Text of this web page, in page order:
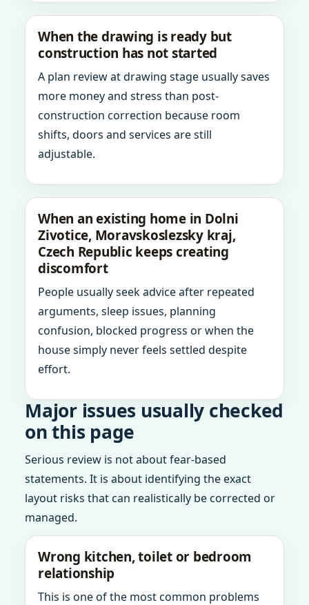
When the drawing is ready but
construction has not started
A plan review at drawing stage usually saves
more money and stress than post-
construction correction because room
shifts, doors and services are still
adjustable.
When an existing home in Dolni
Zivotice, Moravskoslezsky kraj,
Czech Republic keeps creating
discomfort
People usually seek advice after repeated
arguments, sleep issues, planning
confusion, blocked progress or when the
house simply never feels settled despite
effort.
Major issues usually checked
on this page
Serious review is not about fear-based
statements. It is about identifying the exact
layout risks that can realistically be corrected or
managed.
Wrong kitchen, toilet or bedroom
relationship
This is one of the most common problems